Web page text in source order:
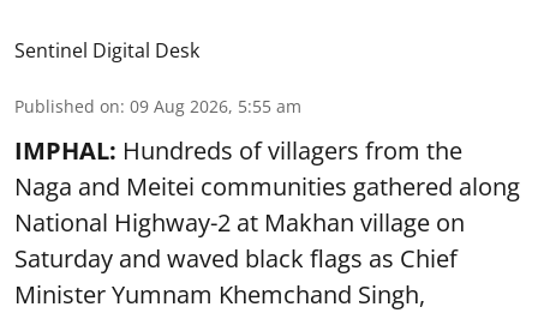
Sentinel Digital Desk
Published on: 09 Aug 2026, 5:55 am
IMPHAL: Hundreds of villagers from the
Naga and Meitei communities gathered along
National Highway-2 at Makhan village on
Saturday and waved black flags as Chief
Minister Yumnam Khemchand Singh,